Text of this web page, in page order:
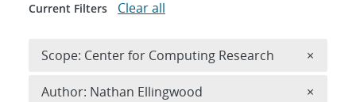
Current Filters Clear all
Scope: Center for Computing Research ×
Author: Nathan Ellingwood ×